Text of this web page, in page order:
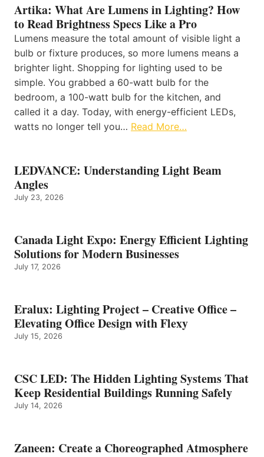
Artika: What Are Lumens in Lighting? How
to Read Brightness Specs Like a Pro
Lumens measure the total amount of visible light a
bulb or fixture produces, so more lumens means a
brighter light. Shopping for lighting used to be
simple. You grabbed a 60-watt bulb for the
bedroom, a 100-watt bulb for the kitchen, and
called it a day. Today, with energy-efficient LEDs,
watts no longer tell you… Read More…
LEDVANCE: Understanding Light Beam
Angles
July 23, 2026
Canada Light Expo: Energy Efficient Lighting
Solutions for Modern Businesses
July 17, 2026
Eralux: Lighting Project – Creative Office –
Elevating Office Design with Flexy
July 15, 2026
CSC LED: The Hidden Lighting Systems That
Keep Residential Buildings Running Safely
July 14, 2026
Zaneen: Create a Choreographed Atmosphere